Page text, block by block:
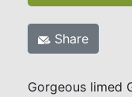
Share
Gorgeous limed